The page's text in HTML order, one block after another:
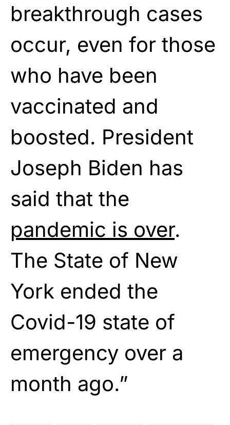
breakthrough cases
occur, even for those
who have been
vaccinated and
boosted. President
Joseph Biden has
said that the
pandemic is over.
The State of New
York ended the
Covid-19 state of
emergency over a
month ago.”